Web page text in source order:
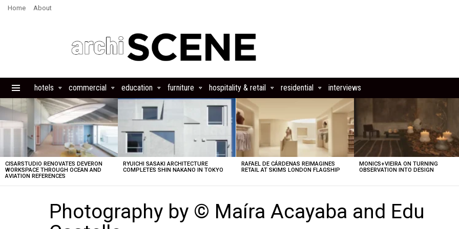
Home About
hotels commercial education furniture hospitality & retail residential interviews
LATEST
STORIES
CISARSTUDIO RENOVATES DEVERON
WORKSPACE THROUGH OCEAN AND
AVIATION REFERENCES
RYUICHI SASAKI ARCHITECTURE
COMPLETES SHIN NAKANO IN TOKYO
RAFAEL DE CÁRDENAS REIMAGINES
RETAIL AT SKIMS LONDON FLAGSHIP
MONICS+VIEIRA ON TURNING
OBSERVATION INTO DESIGN
Photography by © Maíra Acayaba and Edu